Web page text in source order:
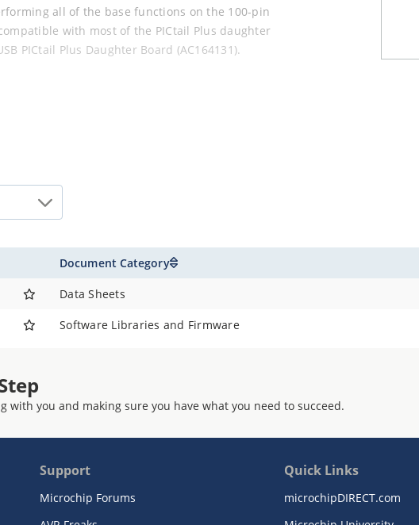
all of the base functions on the 100-pin
with most of the PICtail Plus daughter
PICtail Plus Daughter Board (AC164131).
Document Category
Data Sheets
Software Libraries and Firmware
with you and making sure you have what you need to succeed.
Support
Microchip Forums
Quick Links
microchipDIRECT.com